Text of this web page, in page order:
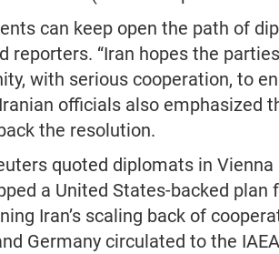
can keep open the path of
reporters. “Iran hopes the
with serious cooperation, to
officials also
the resolution.
quoted diplomats in
a United States-backed plan
Iran’s scaling back of
Germany circulated to the